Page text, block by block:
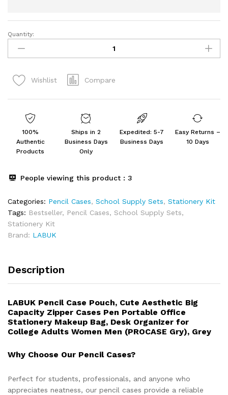
Cute
Aesthetic
Big
Zipper
Quantity:
Wishlist Compare
100%
Authentic
Products
Ships in 2
Business Days
Only
Expedited: 5-7
Business Days
Easy Returns –
10 Days
People viewing this product : 3
Categories: Pencil Cases, School Supply Sets, Stationery Kit
Tags: Bestseller, Pencil Cases, School Supply Sets,
Stationery Kit
Brand: LABUK
Description
LABUK Pencil Case Pouch, Cute Aesthetic Big
Capacity Zipper Cases Pen Portable Office
Stationery Makeup Bag, Desk Organizer for
College Adults Women Men (PROCASE Gry), Grey
Why Choose Our Pencil Cases?
Perfect for students, professionals, and anyone who
appreciates neatness, our pencil cases provide a reliable